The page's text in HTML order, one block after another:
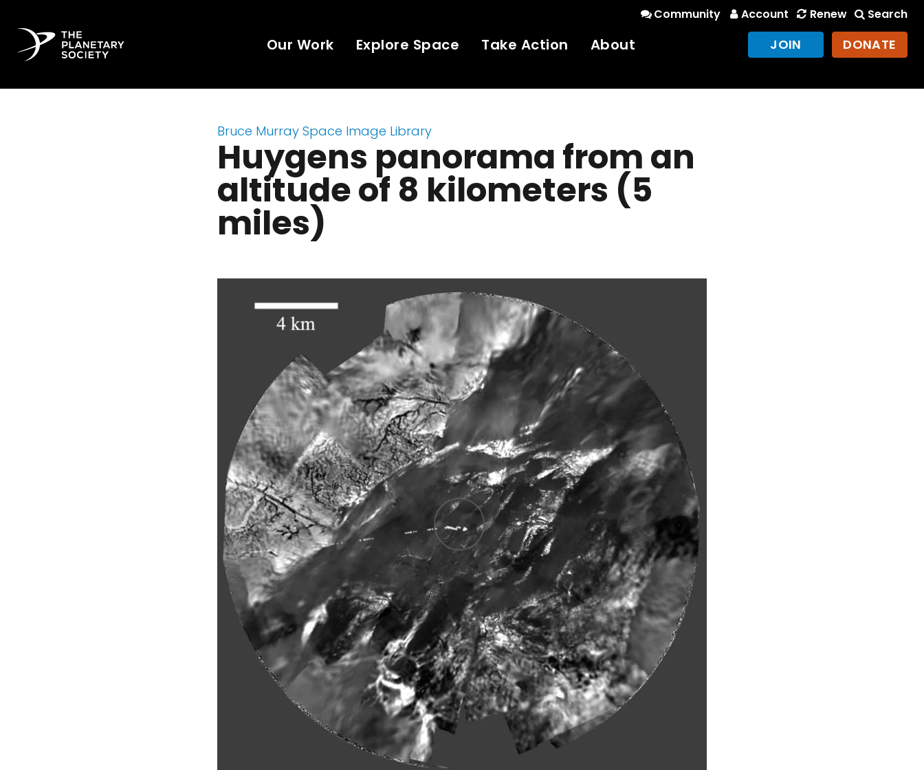
Community Account Renew Search
Our Work Explore Space Take Action About JOIN DONATE
Bruce Murray Space Image Library
Huygens panorama from an
altitude of 8 kilometers (5
miles)